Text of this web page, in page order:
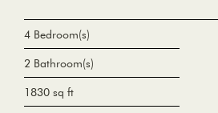
4 Bedroom(s)
2 Bathroom(s)
1830 sq ft